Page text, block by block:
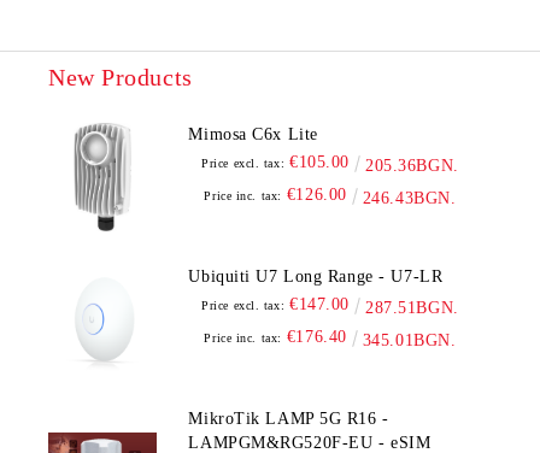
New Products
Mimosa C6x Lite
Price excl. tax: €105.00 205.36BGN.
Price inc. tax: €126.00 246.43BGN.
Ubiquiti U7 Long Range - U7-LR
Price excl. tax: €147.00 287.51BGN.
Price inc. tax: €176.40 345.01BGN.
MikroTik LAMP 5G R16 -
LAMPGM&RG520F-EU - eSIM